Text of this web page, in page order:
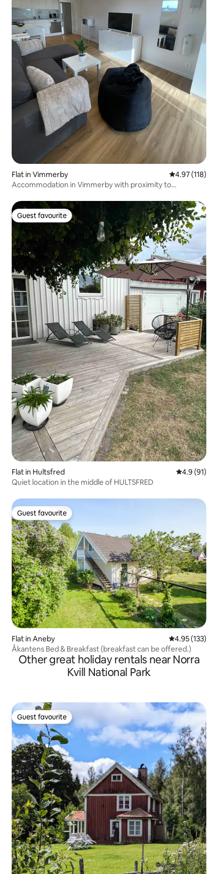
Flat in Vimmerby 4.97 out of 5
4.97 (118)
Accommodation in Vimmerby with proximity to
Guest favourite
Guest favourite
Flat in Hultsfred 4.9 out of 5
4.9 (91)
Quiet location in the middle of HULTSFRED
Guest favourite
Guest favourite
Flat in Aneby 4.95 out of 5
4.95 (133)
Åkantens Bed & Breakfast (breakfast can be offered.)
Other great holiday rentals near Norra
Kvill National Park
Guest favourite
Guest favourite